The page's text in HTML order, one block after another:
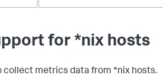
for *nix hosts
collect metrics data from *nix hosts.